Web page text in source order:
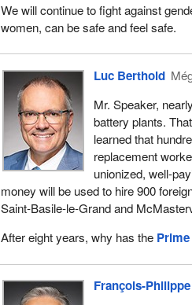
We will continue to fight against
women, can be safe and feel safe.
Luc Berthold
Mr. Speaker,
battery plants.
learned that
replacement
unionized, well-
money will be used to hire 900
Saint‑Basile‑le‑Grand and
After eight years, why has the
François-